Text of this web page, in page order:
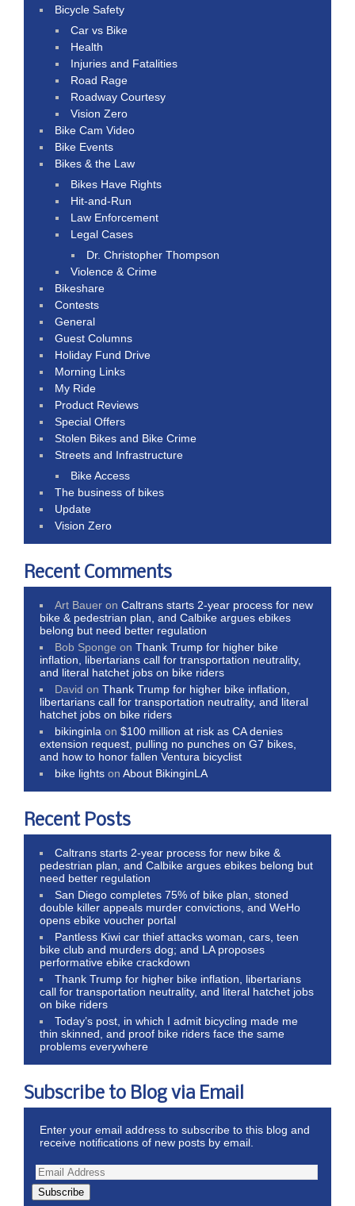
Bicycle Safety
Car vs Bike
Health
Injuries and Fatalities
Road Rage
Roadway Courtesy
Vision Zero
Bike Cam Video
Bike Events
Bikes & the Law
Bikes Have Rights
Hit-and-Run
Law Enforcement
Legal Cases
Dr. Christopher Thompson
Violence & Crime
Bikeshare
Contests
General
Guest Columns
Holiday Fund Drive
Morning Links
My Ride
Product Reviews
Special Offers
Stolen Bikes and Bike Crime
Streets and Infrastructure
Bike Access
The business of bikes
Update
Vision Zero
Recent Comments
Art Bauer onCaltrans starts 2-year process for new
bike & pedestrian plan, and Calbike argues ebikes
belong but need better regulation
Bob Sponge onThank Trump for higher bike
inflation, libertarians call for transportation neutrality,
and literal hatchet jobs on bike riders
David onThank Trump for higher bike inflation,
libertarians call for transportation neutrality, and literal
hatchet jobs on bike riders
bikinginla on$100 million at risk as CA denies
extension request, pulling no punches on G7 bikes,
and how to honor fallen Ventura bicyclist
bike lights onAbout BikinginLA
Recent Posts
Caltrans starts 2-year process for new bike &
pedestrian plan, and Calbike argues ebikes belong but
need better regulation
San Diego completes 75% of bike plan, stoned
double killer appeals murder convictions, and WeHo
opens ebike voucher portal
Pantless Kiwi car thief attacks woman, cars, teen
bike club and murders dog; and LA proposes
performative ebike crackdown
Thank Trump for higher bike inflation, libertarians
call for transportation neutrality, and literal hatchet jobs
on bike riders
Today’s post, in which I admit bicycling made me
thin skinned, and proof bike riders face the same
problems everywhere
Subscribe to Blog via Email
Enter your email address to subscribe to this blog and
receive notifications of new posts by email.
Subscribe